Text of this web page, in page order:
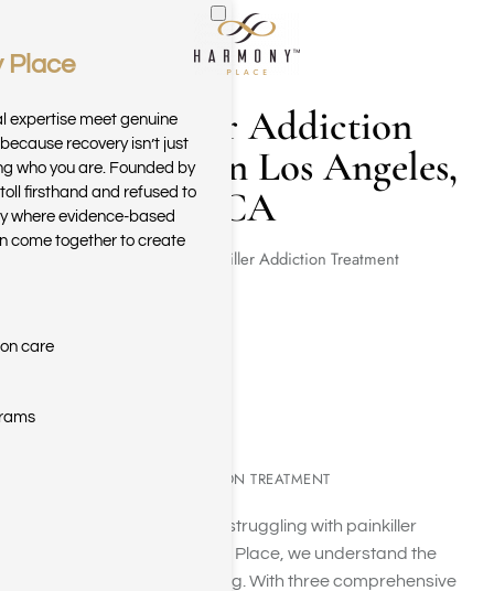
Skip to main content
Painkiller Addiction
Treatment in Los Angeles,
CA
Painkiller Addiction Treatment
PAINKILLER ADDICTION TREATMENT
Are you or a loved one struggling with painkiller
addiction? At Harmony Place, we understand the
challenges you’re facing. With three comprehensive
Place
expertise meet genuine
recovery isn’t just
who you are. Founded by
firsthand and refused to
where evidence-based
come together to create
care